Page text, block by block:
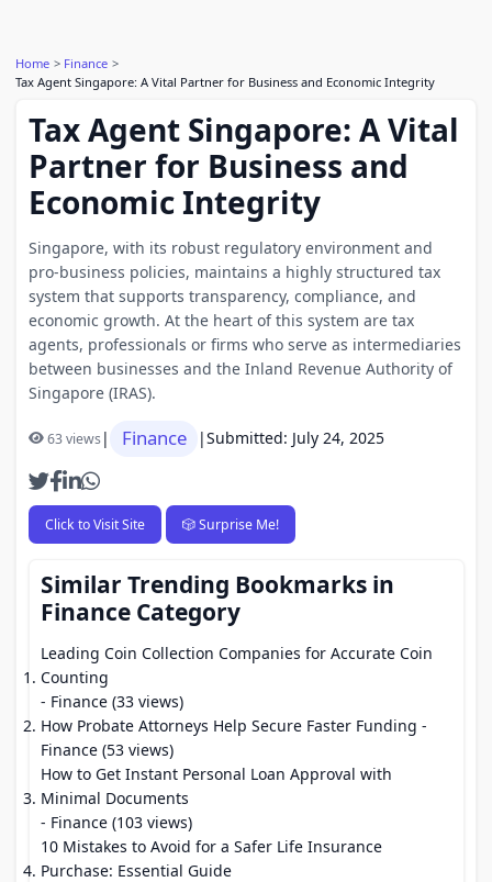
Home
Finance
Tax Agent Singapore: A Vital Partner for Business and Economic Integrity
Tax Agent Singapore: A Vital
Partner for Business and
Economic Integrity
Singapore, with its robust regulatory environment and
pro-business policies, maintains a highly structured tax
system that supports transparency, compliance, and
economic growth. At the heart of this system are tax
agents, professionals or firms who serve as intermediaries
between businesses and the Inland Revenue Authority of
Singapore (IRAS).
63 views| Finance |Submitted: July 24, 2025
Click to Visit Site 🎲 Surprise Me!
Similar Trending Bookmarks in
Finance Category
Leading Coin Collection Companies for Accurate Coin
Counting
- Finance (33 views)
How Probate Attorneys Help Secure Faster Funding -
Finance (53 views)
How to Get Instant Personal Loan Approval with
Minimal Documents
- Finance (103 views)
10 Mistakes to Avoid for a Safer Life Insurance
Purchase: Essential Guide